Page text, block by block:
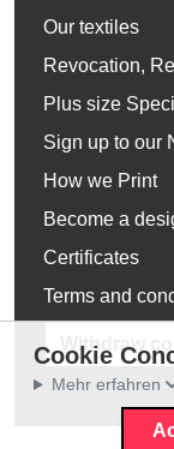
Our textiles
Revocation,
Plus size
Sign up to our
How we Print
Become a
Certificates
Terms and
Withdraw
Cookie
Mehr erfahren